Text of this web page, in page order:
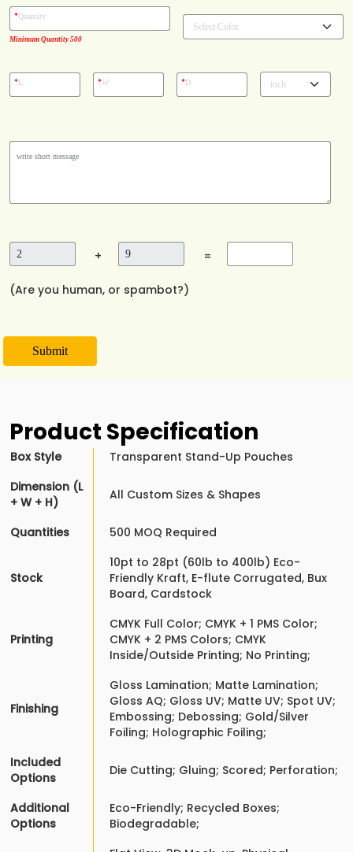
Minimum Quantity 500
*Quantity
*L *W *D
+ =
(Are you human, or spambot?)
Submit
Product Specification
Box Style
Transparent Stand-Up Pouches
Dimension (L
+ W + H)
All Custom Sizes & Shapes
Quantities 500 MOQ Required
Stock
10pt to 28pt (60lb to 400lb) Eco-
Friendly Kraft, E-flute Corrugated, Bux
Board, Cardstock
Printing
CMYK Full Color; CMYK + 1 PMS Color;
CMYK + 2 PMS Colors; CMYK
Inside/Outside Printing; No Printing;
Finishing
Gloss Lamination; Matte Lamination;
Gloss AQ; Gloss UV; Matte UV; Spot UV;
Embossing; Debossing; Gold/Silver
Foiling; Holographic Foiling;
Included
Options
Die Cutting; Gluing; Scored; Perforation;
Additional
Options
Eco-Friendly; Recycled Boxes;
Biodegradable;